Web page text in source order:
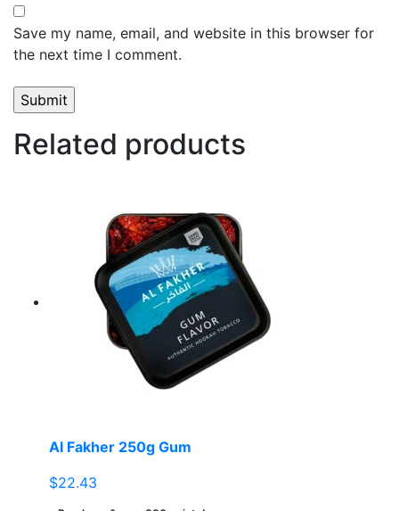
Save my name, email, and website in this browser for
the next time I comment.
Related products
Al Fakher 250g Gum
$22.43